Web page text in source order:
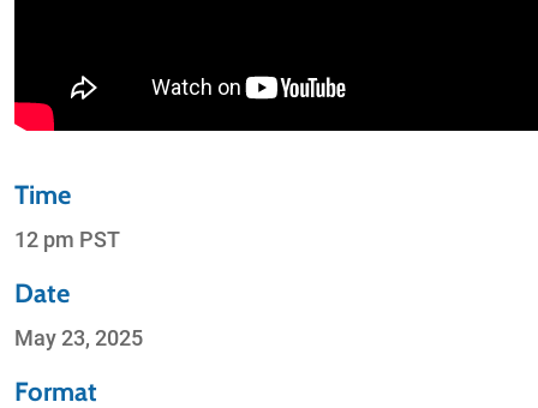
Time
12 pm PST
Date
May 23, 2025
Format